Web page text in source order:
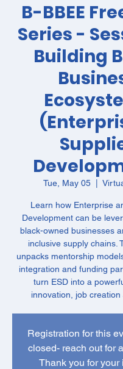
B-BBEE
Series -
Building
Tue, May 05
Learn how Enterprise
Development can be
black-owned businesses
inclusive supply chains.
unpacks mentorship
integration and funding
turn ESD into a
innovation, job creation
Registration for this
closed- reach out for
Thank you for your